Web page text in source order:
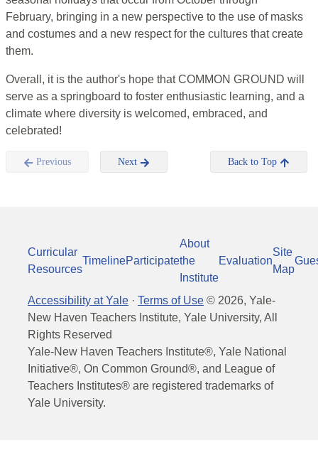
February, bringing in a new perspective to the use of masks
and costumes and a new respect for the cultures that create
them.
Overall, it is the author's hope that COMMON GROUND will
serve as a springboard to foster enthusiastic learning, and a
climate where diversity is welcomed, embraced, and
celebrated!
Previous Next Back to Top
Curricular
Resources
TimelineParticipate
About
the
Institute
Evaluation
Site
Map
Accessibility at Yale · Terms of Use © 2026, Yale-
New Haven Teachers Institute, Yale University, All
Rights Reserved
Yale-New Haven Teachers Institute®, Yale National
Initiative®, On Common Ground®, and League of
Teachers Institutes® are registered trademarks of
Yale University.